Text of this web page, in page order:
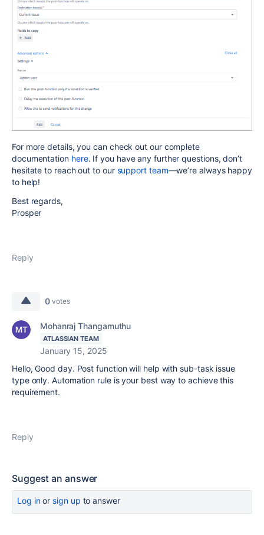
For more details, you can check out our complete
documentation here. If you have any further questions, don’t
hesitate to reach out to our support team—we’re always happy
to help!
Best regards,
Prosper
Reply
0 votes
Mohanraj Thangamuthu
ATLASSIAN TEAM
January 15, 2025
Hello, Good day. Post function will help with sub-task issue
type only. Automation rule is your best way to achieve this
requirement.
Reply
Suggest an answer
Log inor sign up to answer